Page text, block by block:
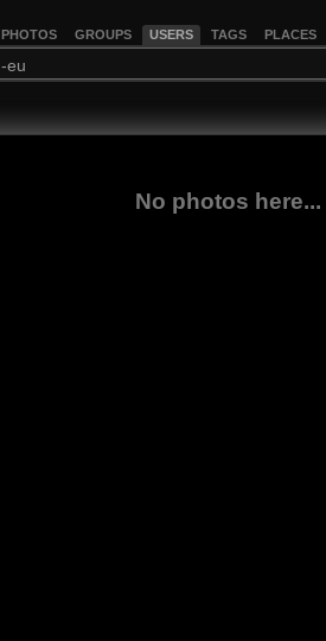
PHOTOS GROUPS USERS TAGS PLACES
No photos here...